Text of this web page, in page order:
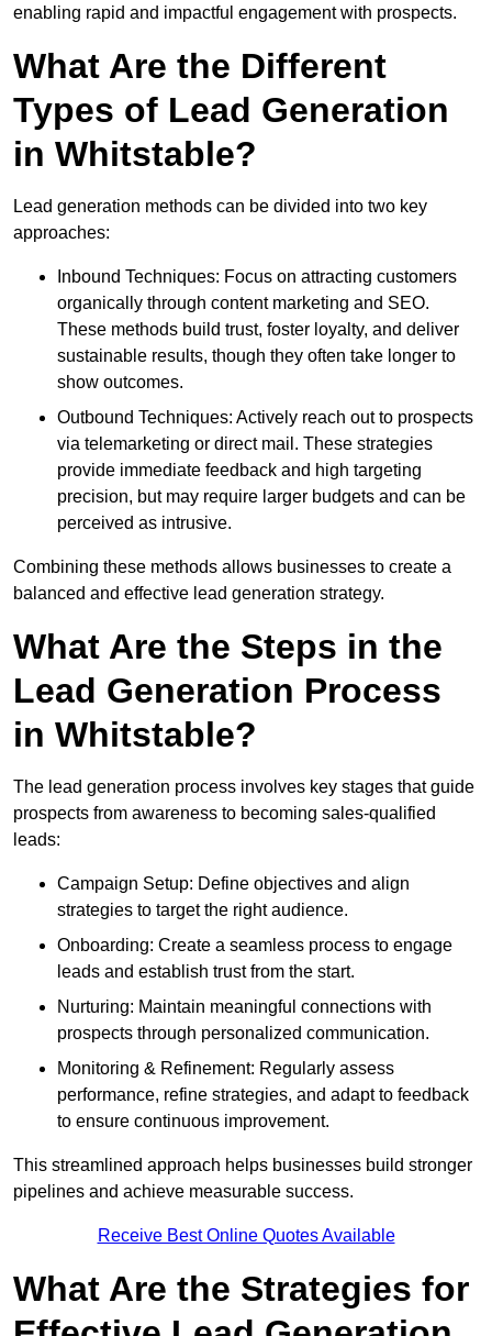
enabling rapid and impactful engagement with prospects.
What Are the Different
Types of Lead Generation
in Whitstable?
Lead generation methods can be divided into two key
approaches:
Inbound Techniques: Focus on attracting customers
organically through content marketing and SEO.
These methods build trust, foster loyalty, and deliver
sustainable results, though they often take longer to
show outcomes.
Outbound Techniques: Actively reach out to prospects
via telemarketing or direct mail. These strategies
provide immediate feedback and high targeting
precision, but may require larger budgets and can be
perceived as intrusive.
Combining these methods allows businesses to create a
balanced and effective lead generation strategy.
What Are the Steps in the
Lead Generation Process
in Whitstable?
The lead generation process involves key stages that guide
prospects from awareness to becoming sales-qualified
leads:
Campaign Setup: Define objectives and align
strategies to target the right audience.
Onboarding: Create a seamless process to engage
leads and establish trust from the start.
Nurturing: Maintain meaningful connections with
prospects through personalized communication.
Monitoring & Refinement: Regularly assess
performance, refine strategies, and adapt to feedback
to ensure continuous improvement.
This streamlined approach helps businesses build stronger
pipelines and achieve measurable success.
Receive Best Online Quotes Available
What Are the Strategies for